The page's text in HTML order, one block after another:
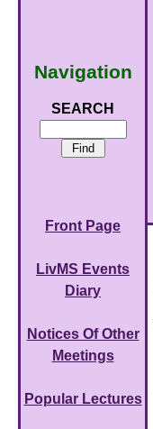
Navigation
SEARCH
Front Page
LivMS Events
Diary
Notices Of Other
Meetings
Popular Lectures